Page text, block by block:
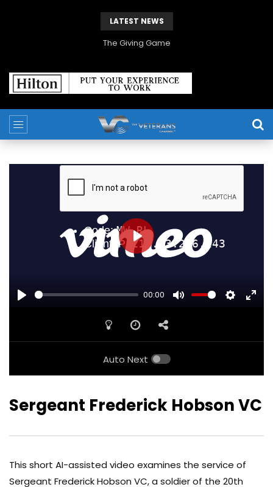
LATEST NEWS
The Giving Game
00:00
PLAY
Auto Next
Sergeant Frederick Hobson VC
This short AI-assisted video examines the service of
Sergeant Frederick Hobson VC, a soldier of the 20th